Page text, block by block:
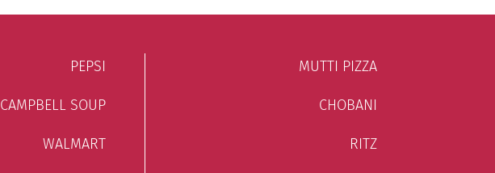
PEPSI
CAMPBELL SOUP
WALMART
MUTTI PIZZA
CHOBANI
RITZ